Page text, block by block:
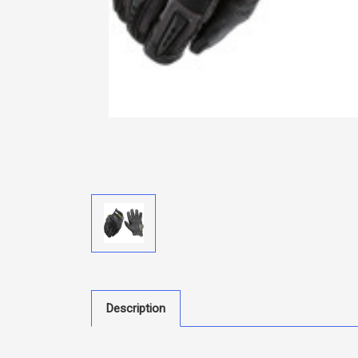
Description